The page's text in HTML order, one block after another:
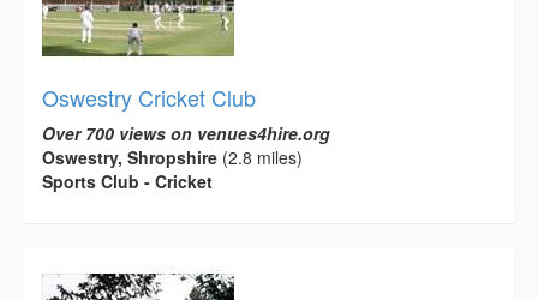
Oswestry Cricket Club
Over 700 views on venues4hire.org
Oswestry, Shropshire (2.8 miles)
Sports Club - Cricket